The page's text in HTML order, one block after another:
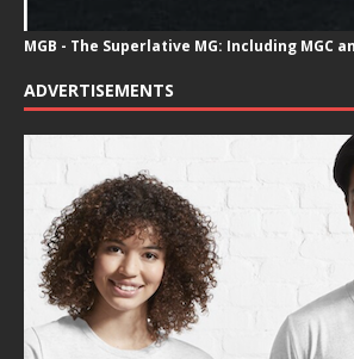
MGB - The Superlative MG: Including MGC
ADVERTISEMENTS